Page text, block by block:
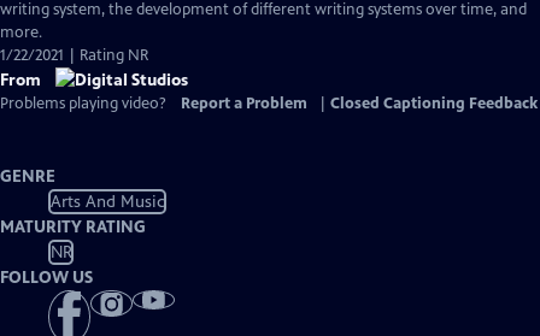
writing system, the development of different writing systems over time, and
more.
1/22/2021 | Rating NR
From
Problems playing video? Report a Problem Closed Captioning Feedback
GENRE
Arts And Music
MATURITY RATING
NR
FOLLOW US